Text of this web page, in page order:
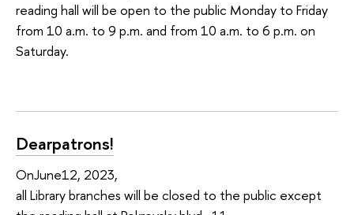
reading hall will be open to the public Monday to Friday
from 10 a.m. to 9 p.m. and from 10 a.m. to 6 p.m. on
Saturday.
Dearpatrons!
OnJune12, 2023,
all Library branches will be closed to the public except